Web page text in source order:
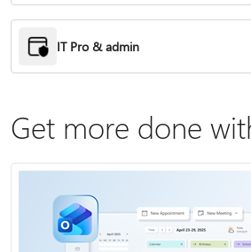
IT Pro & admin
Get more done